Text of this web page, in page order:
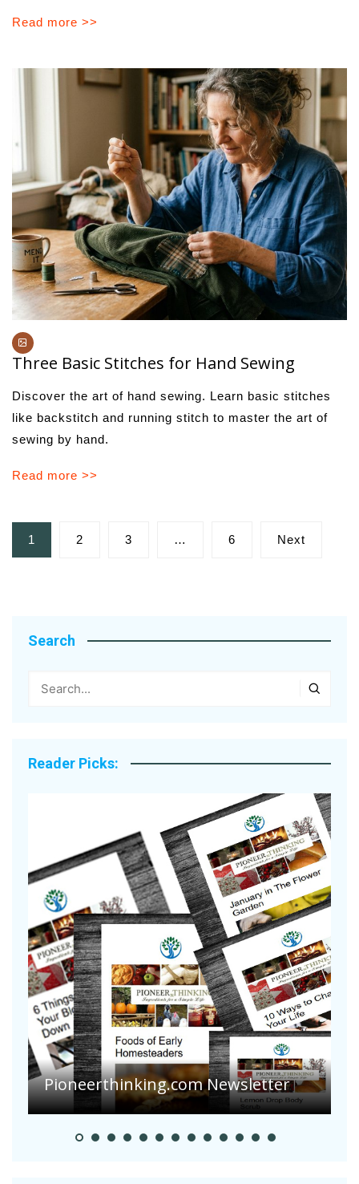
Read more >>
Three Basic Stitches for Hand Sewing
Discover the art of hand sewing. Learn basic stitches
like backstitch and running stitch to master the art of
sewing by hand.
Read more >>
Posts
pagination
1 2 3 … 6 Next
Search
Reader Picks:
Are Your Tomatoes or Potatoes
Suffering Disease After Recent
Heavy Rainfalls?